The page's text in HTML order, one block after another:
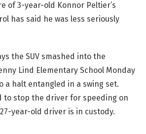
of 3-year-old Konnor Peltier’s
has said he was less seriously
the SUV smashed into the
Lind Elementary School Monday
a halt entangled in a swing set.
to stop the driver for speeding on
year-old driver is in custody.